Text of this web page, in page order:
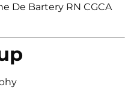
De Bartery RN CGCA